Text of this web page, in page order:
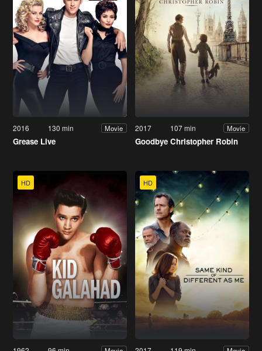
2016 130 min Movie
Grease Live
2017 107 min Movie
Goodbye Christopher Robin
HD HD